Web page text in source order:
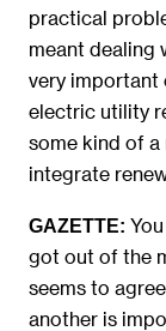
practical
meant dealing
very important
electric utility
some kind of
integrate
GAZETTE:
got out of the
seems to
another is